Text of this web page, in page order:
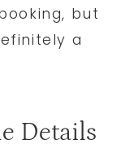
but
a
Details